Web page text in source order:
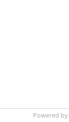
Powered by